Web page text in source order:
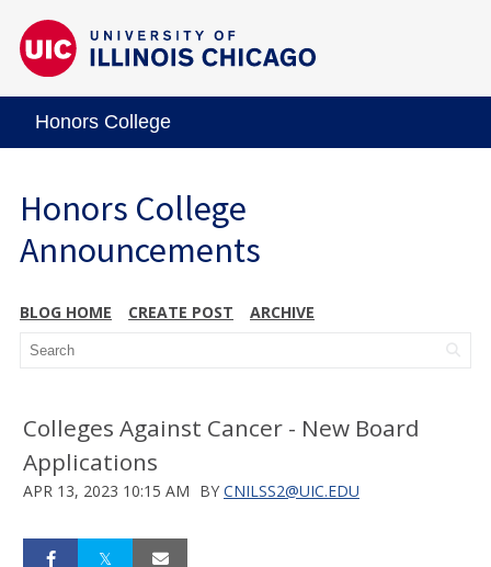
Honors College
Honors College
Announcements
BLOG HOME CREATE POST ARCHIVE
Colleges Against Cancer - New Board
Applications
APR 13, 2023 10:15 AM BY CNILSS2@UIC.EDU